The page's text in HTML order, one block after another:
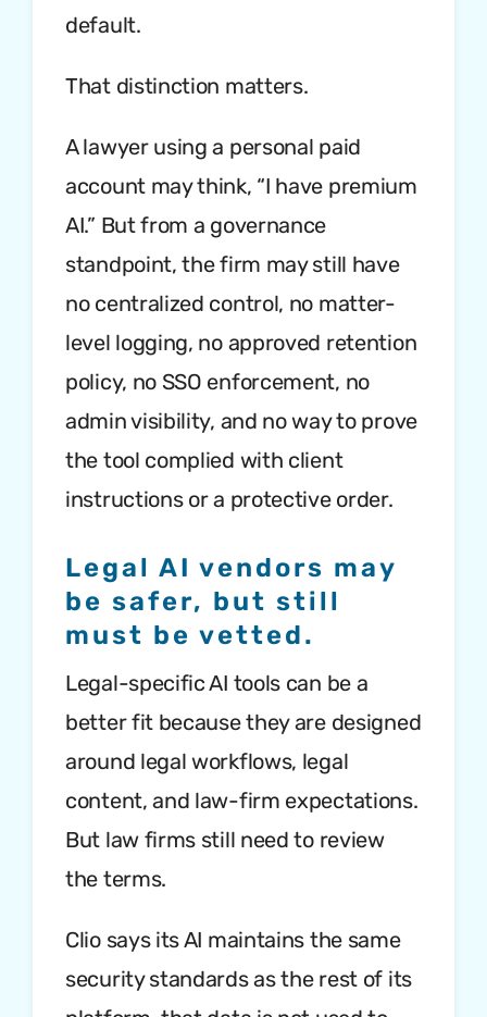
default.
That distinction matters.
A lawyer using a personal paid
account may think, “I have premium
AI.” But from a governance
standpoint, the firm may still have
no centralized control, no matter-
level logging, no approved retention
policy, no SSO enforcement, no
admin visibility, and no way to prove
the tool complied with client
instructions or a protective order.
Legal AI vendors may
be safer, but still
must be vetted.
Legal-specific AI tools can be a
better fit because they are designed
around legal workflows, legal
content, and law-firm expectations.
But law firms still need to review
the terms.
Clio says its AI maintains the same
security standards as the rest of its